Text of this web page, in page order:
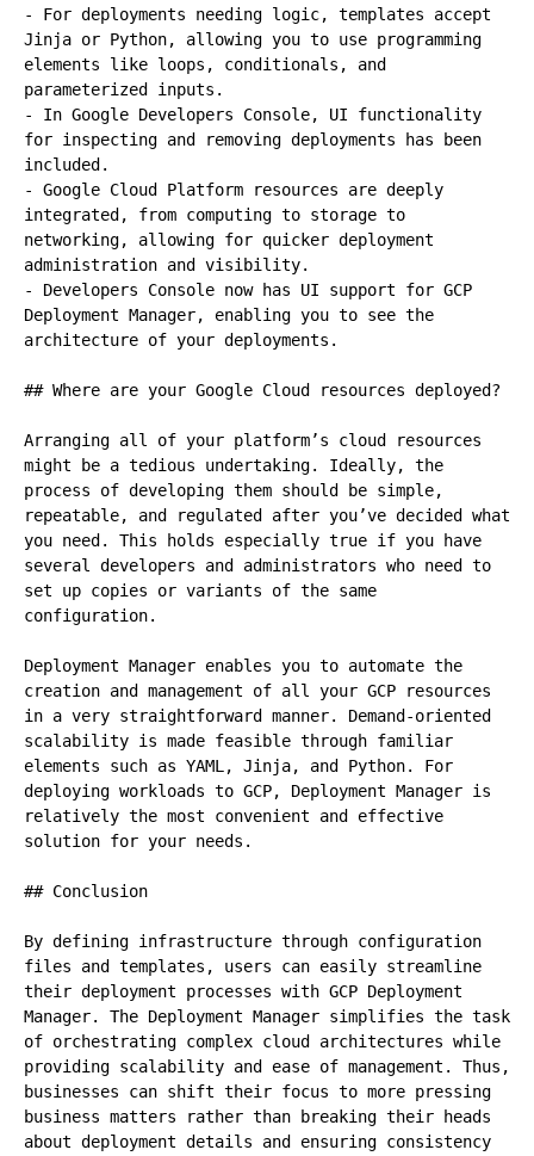
- For deployments needing logic, templates accept
Jinja or Python, allowing you to use programming
elements like loops, conditionals, and
parameterized inputs.
- In Google Developers Console, UI functionality
for inspecting and removing deployments has been
included.
- Google Cloud Platform resources are deeply
integrated, from computing to storage to
networking, allowing for quicker deployment
administration and visibility.
- Developers Console now has UI support for GCP
Deployment Manager, enabling you to see the
architecture of your deployments.
## Where are your Google Cloud resources deployed?
Arranging all of your platform’s cloud resources
might be a tedious undertaking. Ideally, the
process of developing them should be simple,
repeatable, and regulated after you’ve decided what
you need. This holds especially true if you have
several developers and administrators who need to
set up copies or variants of the same
configuration.
Deployment Manager enables you to automate the
creation and management of all your GCP resources
in a very straightforward manner. Demand-oriented
scalability is made feasible through familiar
elements such as YAML, Jinja, and Python. For
deploying workloads to GCP, Deployment Manager is
relatively the most convenient and effective
solution for your needs.
## Conclusion
By defining infrastructure through configuration
files and templates, users can easily streamline
their deployment processes with GCP Deployment
Manager. The Deployment Manager simplifies the task
of orchestrating complex cloud architectures while
providing scalability and ease of management. Thus,
businesses can shift their focus to more pressing
business matters rather than breaking their heads
about deployment details and ensuring consistency